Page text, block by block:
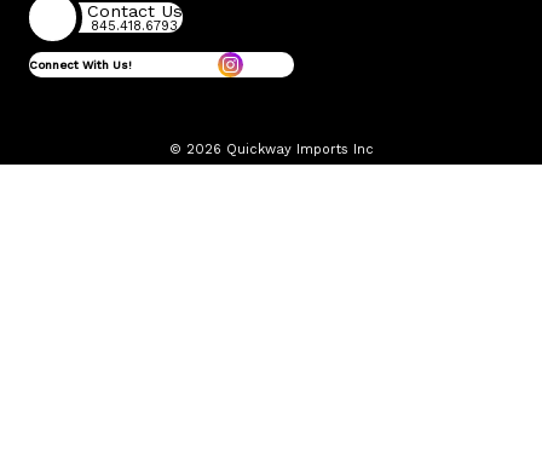
Contact Us
845.418.6793
Connect With Us!
© 2026 Quickway Imports Inc